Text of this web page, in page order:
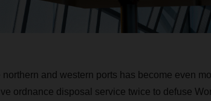
and western ports has become even
ordnance disposal service twice to defuse